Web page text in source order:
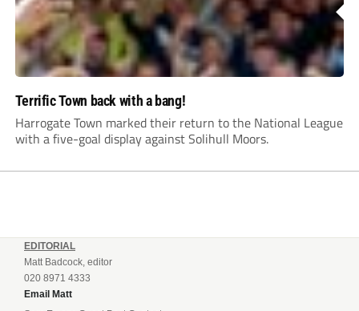
Terrific Town back with a bang!
Harrogate Town marked their return to the National League
with a five-goal display against Solihull Moors.
EDITORIAL
Matt Badcock, editor
020 8971 4333
Email Matt